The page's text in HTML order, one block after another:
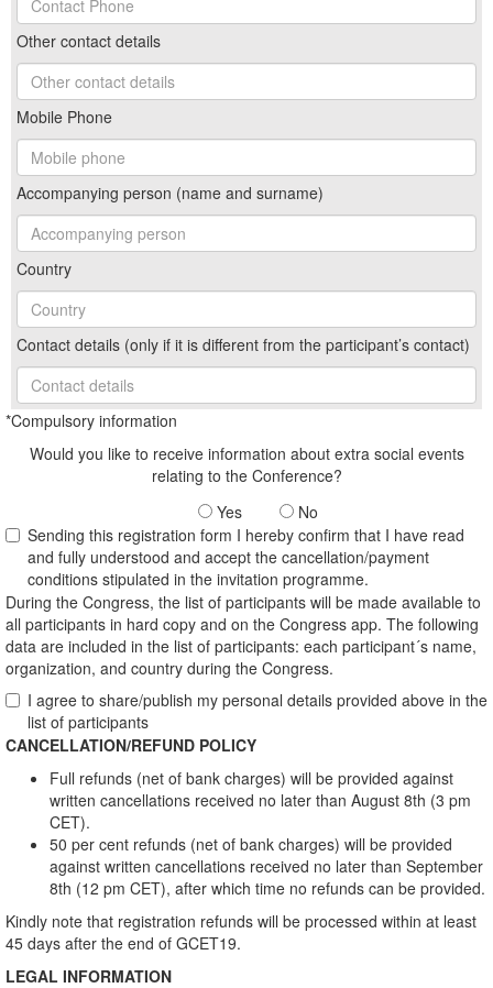
Other contact details
Mobile Phone
Accompanying person (name and surname)
Country
Contact details (only if it is different from the participant’s contact)
*Compulsory information
Would you like to receive information about extra social events
relating to the Conference?
Yes
No
Sending this registration form I hereby confirm that I have read
and fully understood and accept the cancellation/payment
conditions stipulated in the invitation programme.
During the Congress, the list of participants will be made available to
all participants in hard copy and on the Congress app. The following
data are included in the list of participants: each participant´s name,
organization, and country during the Congress.
I agree to share/publish my personal details provided above in the
list of participants
CANCELLATION/REFUND POLICY
Full refunds (net of bank charges) will be provided against
written cancellations received no later than August 8th (3 pm
CET).
50 per cent refunds (net of bank charges) will be provided
against written cancellations received no later than September
8th (12 pm CET), after which time no refunds can be provided.
Kindly note that registration refunds will be processed within at least
45 days after the end of GCET19.
LEGAL INFORMATION